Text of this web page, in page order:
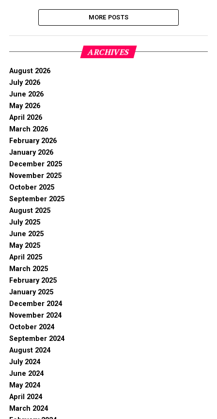
MORE POSTS
ARCHIVES
August 2026
July 2026
June 2026
May 2026
April 2026
March 2026
February 2026
January 2026
December 2025
November 2025
October 2025
September 2025
August 2025
July 2025
June 2025
May 2025
April 2025
March 2025
February 2025
January 2025
December 2024
November 2024
October 2024
September 2024
August 2024
July 2024
June 2024
May 2024
April 2024
March 2024